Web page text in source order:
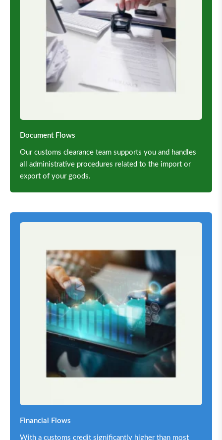
Document Flows
Our customs clearance team supports you and handles
all administrative procedures related to the import or
export of your goods.
Financial Flows
With a customs credit significantly higher than most